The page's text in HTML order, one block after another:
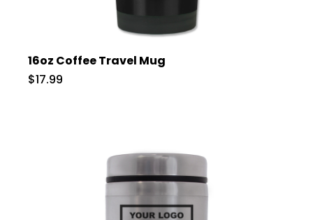
16oz Coffee Travel Mug
$17.99